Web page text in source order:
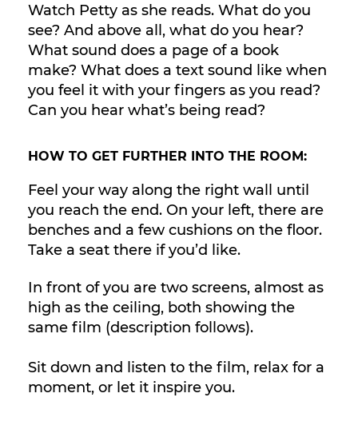
Watch Petty as she reads. What do you
see? And above all, what do you hear?
What sound does a page of a book
make? What does a text sound like when
you feel it with your fingers as you read?
Can you hear what’s being read?
HOW TO GET FURTHER INTO THE ROOM:
Feel your way along the right wall until
you reach the end. On your left, there are
benches and a few cushions on the floor.
Take a seat there if you’d like.
In front of you are two screens, almost as
high as the ceiling, both showing the
same film (description follows).
Sit down and listen to the film, relax for a
moment, or let it inspire you.